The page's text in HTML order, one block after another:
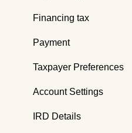
Financing tax
Payment
Taxpayer Preferences
Account Settings
IRD Details